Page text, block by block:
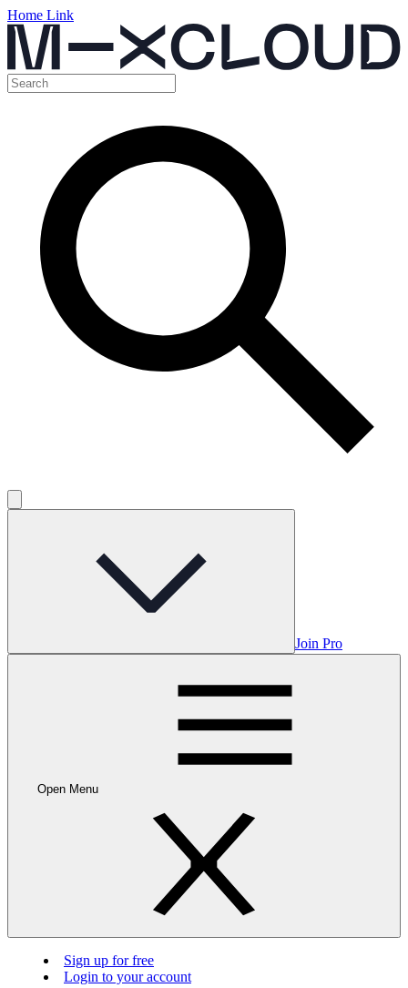
Home Link
Join Pro
Open Menu
Sign up for free
Login to your account